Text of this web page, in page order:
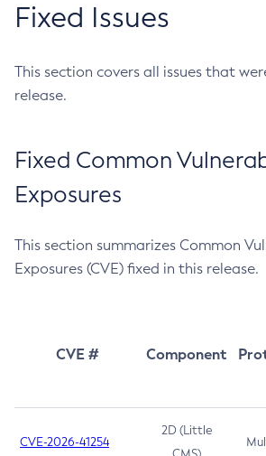
Fixed Issues
This section covers all issues that
release.
Fixed Common
Exposures
This section summarizes Common
Exposures (CVE) fixed in this release.
CVE # Component
CVE-2026-41254
2D (Little